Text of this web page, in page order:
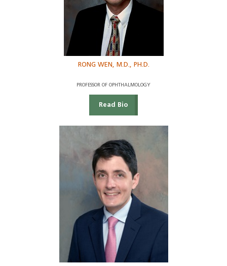
RONG WEN, M.D., PH.D.
PROFESSOR OF OPHTHALMOLOGY
Read Bio